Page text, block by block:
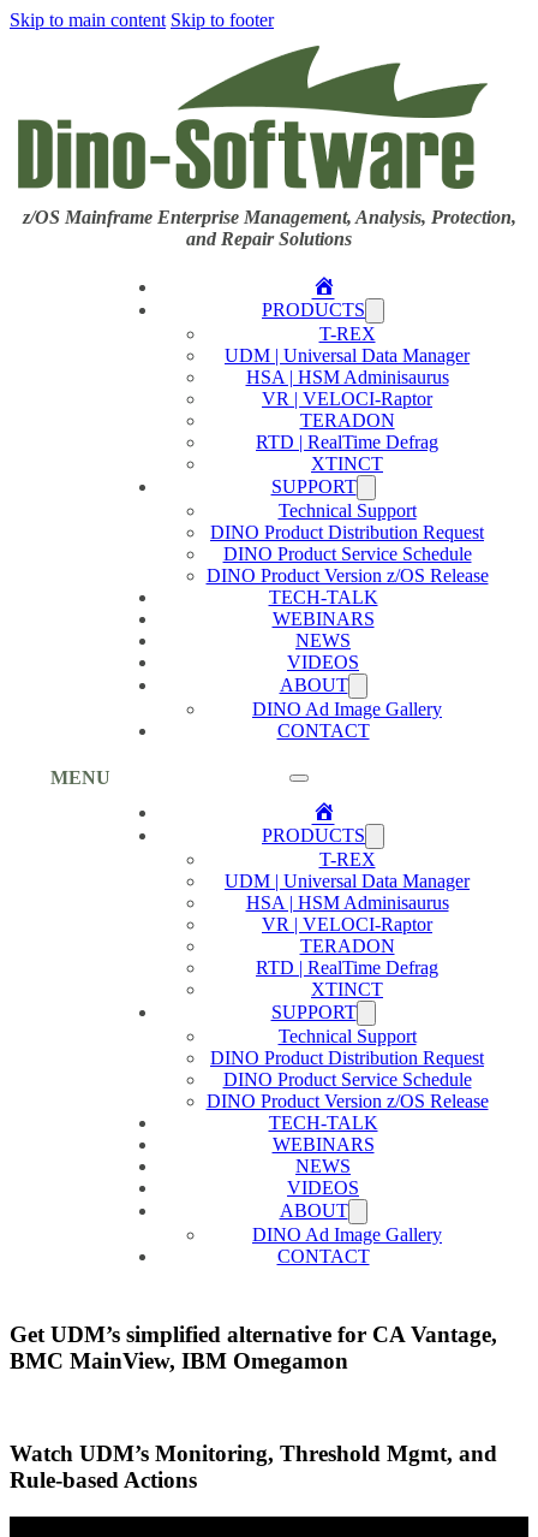
Skip to main content Skip to footer
z/OS Mainframe Enterprise Management, Analysis, Protection,
and Repair Solutions
MENU
Home
PRODUCTS
T-REX
UDM | Universal Data Manager
HSA | HSM Adminisaurus
VR | VELOCI-Raptor
TERADON
RTD | RealTime Defrag
XTINCT
SUPPORT
Technical Support
DINO Product Distribution Request
DINO Product Service Schedule
DINO Product Version z/OS Release
TECH-TALK
WEBINARS
NEWS
VIDEOS
ABOUT
DINO Ad Image Gallery
CONTACT
Home
PRODUCTS
T-REX
UDM | Universal Data Manager
HSA | HSM Adminisaurus
VR | VELOCI-Raptor
TERADON
RTD | RealTime Defrag
XTINCT
SUPPORT
Technical Support
DINO Product Distribution Request
DINO Product Service Schedule
DINO Product Version z/OS Release
TECH-TALK
WEBINARS
NEWS
VIDEOS
ABOUT
DINO Ad Image Gallery
CONTACT
Get UDM’s simplified alternative for CA Vantage,
BMC MainView, IBM Omegamon
Watch UDM’s Monitoring, Threshold Mgmt, and
Rule-based Actions